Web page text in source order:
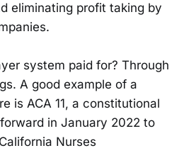
eliminating profit taking by
system paid for? Through
A good example of a
is ACA 11, a constitutional
in January 2022 to
Nurses